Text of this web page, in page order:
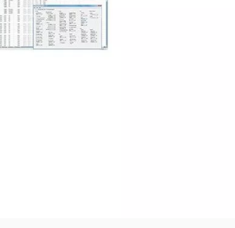
of memory channel information between files.
channels with minimal typing.
Plus, RFinder-Worldwide Repeater Directory,
programming with settings for other radio
Windows 7, Windows 8/8.1 (full version),
the New RT Systems USB-68 cable, or a micro